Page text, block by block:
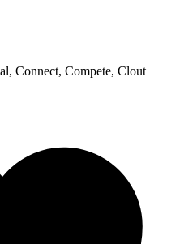
Connect, Compete, Clout